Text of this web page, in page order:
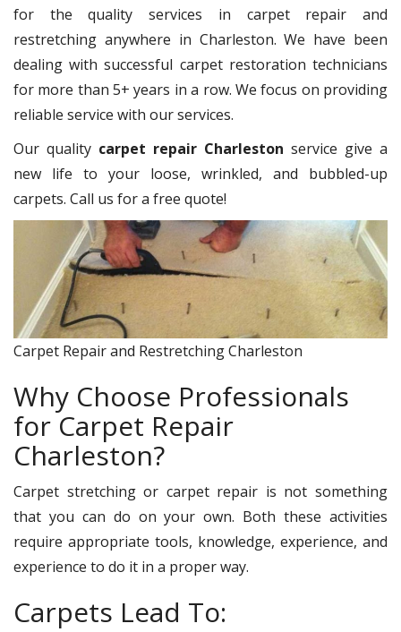
for the quality services in carpet repair and
restretching anywhere in Charleston. We have been
dealing with successful carpet restoration technicians
for more than 5+ years in a row. We focus on providing
reliable service with our services.
Our quality carpet repair Charleston service give a
new life to your loose, wrinkled, and bubbled-up
carpets. Call us for a free quote!
Carpet Repair and Restretching Charleston
Why Choose Professionals
for Carpet Repair
Charleston?
Carpet stretching or carpet repair is not something
that you can do on your own. Both these activities
require appropriate tools, knowledge, experience, and
experience to do it in a proper way.
Carpets Lead To: